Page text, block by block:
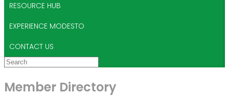
RESOURCE HUB
EXPERIENCE MODESTO
CONTACT US
Member Directory